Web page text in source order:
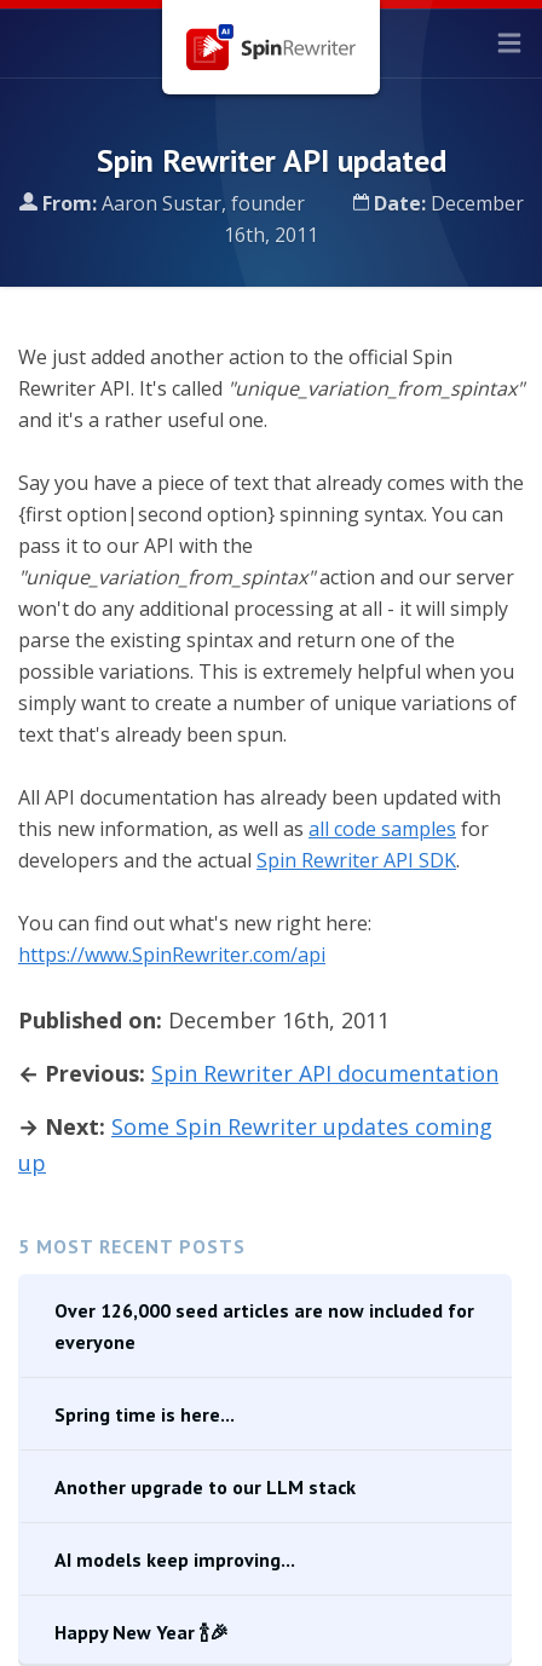
Spin Rewriter API updated
From:Aaron Sustar, founder Date:December
16th, 2011
5 MOST RECENT POSTS
Over 126,000 seed articles are now included for
everyone
Spring time is here...
Another upgrade to our LLM stack
AI models keep improving...
Happy New Year 🍾🎉
We just added another action to the official Spin
Rewriter API. It's called "unique_variation_from_spintax"
and it's a rather useful one.
Say you have a piece of text that already comes with the
{first option|second option} spinning syntax. You can
pass it to our API with the
"unique_variation_from_spintax"action and our server
won't do any additional processing at all - it will simply
parse the existing spintax and return one of the
possible variations. This is extremely helpful when you
simply want to create a number of unique variations of
text that's already been spun.
All API documentation has already been updated with
this new information, as well as all code samples for
developers and the actual Spin Rewriter API SDK.
You can find out what's new right here:
https://www.SpinRewriter.com/api
Published on: December 16th, 2011
← Previous: Spin Rewriter API documentation
→ Next: Some Spin Rewriter updates coming
up